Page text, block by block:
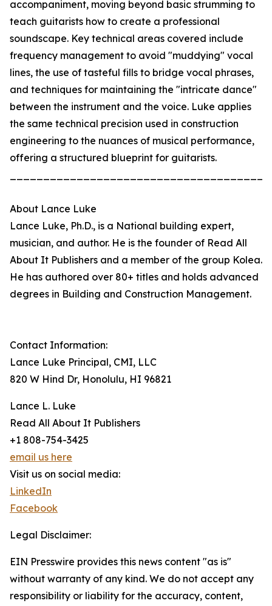
accompaniment, moving beyond basic strumming to
teach guitarists how to create a professional
soundscape. Key technical areas covered include
frequency management to avoid "muddying" vocal
lines, the use of tasteful fills to bridge vocal phrases,
and techniques for maintaining the "intricate dance"
between the instrument and the voice. Luke applies
the same technical precision used in construction
engineering to the nuances of musical performance,
offering a structured blueprint for guitarists.
About Lance Luke
Lance Luke, Ph.D., is a National building expert,
musician, and author. He is the founder of Read All
About It Publishers and a member of the group Kolea.
He has authored over 80+ titles and holds advanced
degrees in Building and Construction Management.
Contact Information:
Lance Luke Principal, CMI, LLC
820 W Hind Dr, Honolulu, HI 96821
Lance L. Luke
Read All About It Publishers
+1 808-754-3425
email us here
Visit us on social media:
LinkedIn
Facebook
Legal Disclaimer:
EIN Presswire provides this news content "as is"
without warranty of any kind. We do not accept any
responsibility or liability for the accuracy, content,